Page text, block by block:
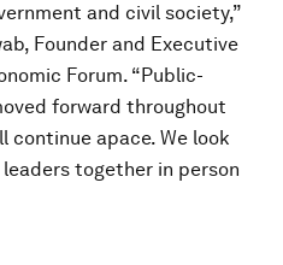
and civil society,”
Founder and Executive
Forum. “Public-
forward throughout
apace. We look
together in person